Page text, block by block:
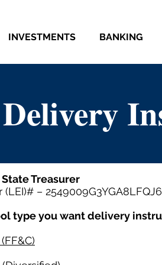
INVESTMENTS BANKING
Treasurer
–
type you want delivery